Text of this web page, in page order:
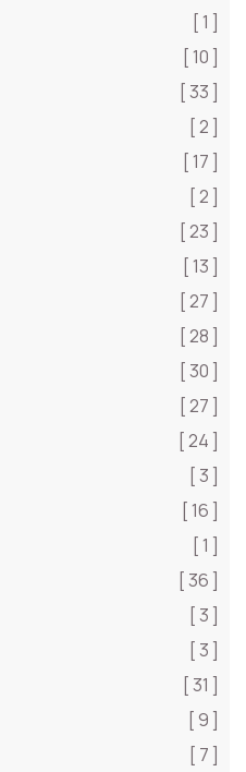
[ 1 ]
[ 10 ]
[ 33 ]
[ 2 ]
[ 17 ]
[ 2 ]
[ 23 ]
[ 13 ]
[ 27 ]
[ 28 ]
[ 30 ]
[ 27 ]
[ 24 ]
[ 3 ]
[ 16 ]
[ 1 ]
[ 36 ]
[ 3 ]
[ 3 ]
[ 31 ]
[ 9 ]
[ 7 ]